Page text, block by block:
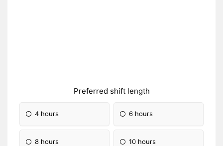
Preferred shift length
4 hours 6 hours
8 hours 10 hours